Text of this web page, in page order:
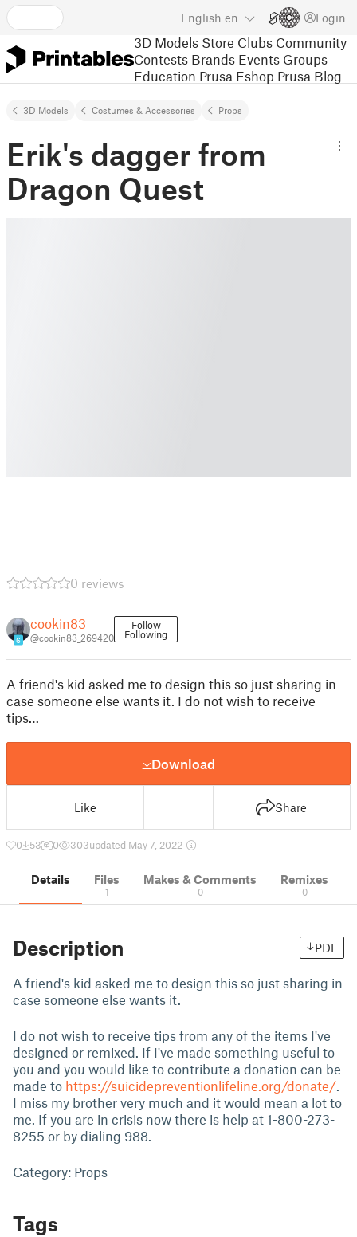
English en Login
3D Models Store Clubs Community
Contests Brands Events Groups
Education Prusa Eshop Prusa Blog
3D Models Costumes & Accessories Props
Erik's dagger from
Dragon Quest
0 reviews
6
cookin83
@cookin83_269420
Follow
Following
A friend's kid asked me to design this so just sharing in
case someone else wants it. I do not wish to receive
tips…
Download
Like Share
0 53 0 303updated May 7, 2022
Details Files
1
Makes & Comments
0
Remixes
0
Description PDF
A friend's kid asked me to design this so just sharing in
case someone else wants it.
I do not wish to receive tips from any of the items I've
designed or remixed. If I've made something useful to
you and you would like to contribute a donation can be
made to https://suicidepreventionlifeline.org/donate/.
I miss my brother very much and it would mean a lot to
me. If you are in crisis now there is help at 1-800-273-
8255 or by dialing 988.
Category: Props
Tags